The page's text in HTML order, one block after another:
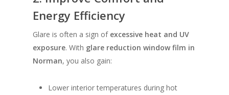
Energy Efficiency
Glare is often a sign of excessive heat and UV
exposure. With glare reduction window film in
Norman, you also gain:
Lower interior temperatures during hot